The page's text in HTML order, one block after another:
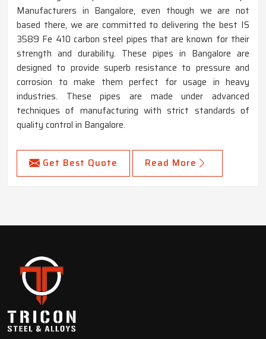
Manufacturers in Bangalore, even though we are not
based there, we are committed to delivering the best IS
3589 Fe 410 carbon steel pipes that are known for their
strength and durability. These pipes in Bangalore are
designed to provide superb resistance to pressure and
corrosion to make them perfect for usage in heavy
industries. These pipes are made under advanced
techniques of manufacturing with strict standards of
quality control in Bangalore.
Get Best Quote Read More